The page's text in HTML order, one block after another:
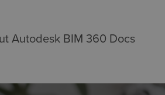
Autodesk BIM 360 Docs